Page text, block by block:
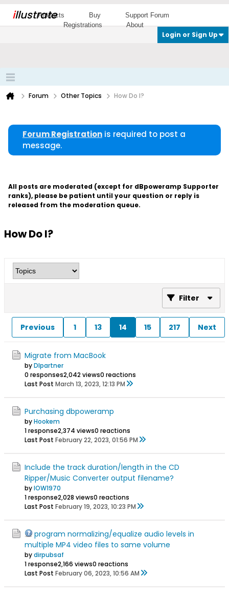
illustrate
Products Buy
Support Forum
Registrations
About
Login or Sign Up
Forum Other Topics How Do I?
Forum Registration is required to post a
message.
All posts are moderated (except for dBpoweramp Supporter
ranks), please be patient until your question or reply is
released from the moderation queue.
How Do I?
Filter
Previous 1 13 14 15 217 Next
Migrate from MacBook
byDlpartner
0 responses2,042 views0 reactions
Last Post March 13, 2023, 12:13 PM
Purchasing dbpoweramp
byHookem
1 response2,374 views0 reactions
Last Post February 22, 2023, 01:56 PM
Include the track duration/length in the CD
Ripper/Music Converter output filename?
byIOW1970
1 response2,028 views0 reactions
Last Post February 19, 2023, 10:23 PM
program normalizing/equalize audio levels in
multiple MP4 video files to same volume
bydirpubsaf
1 response2,166 views0 reactions
Last Post February 06, 2023, 10:56 AM